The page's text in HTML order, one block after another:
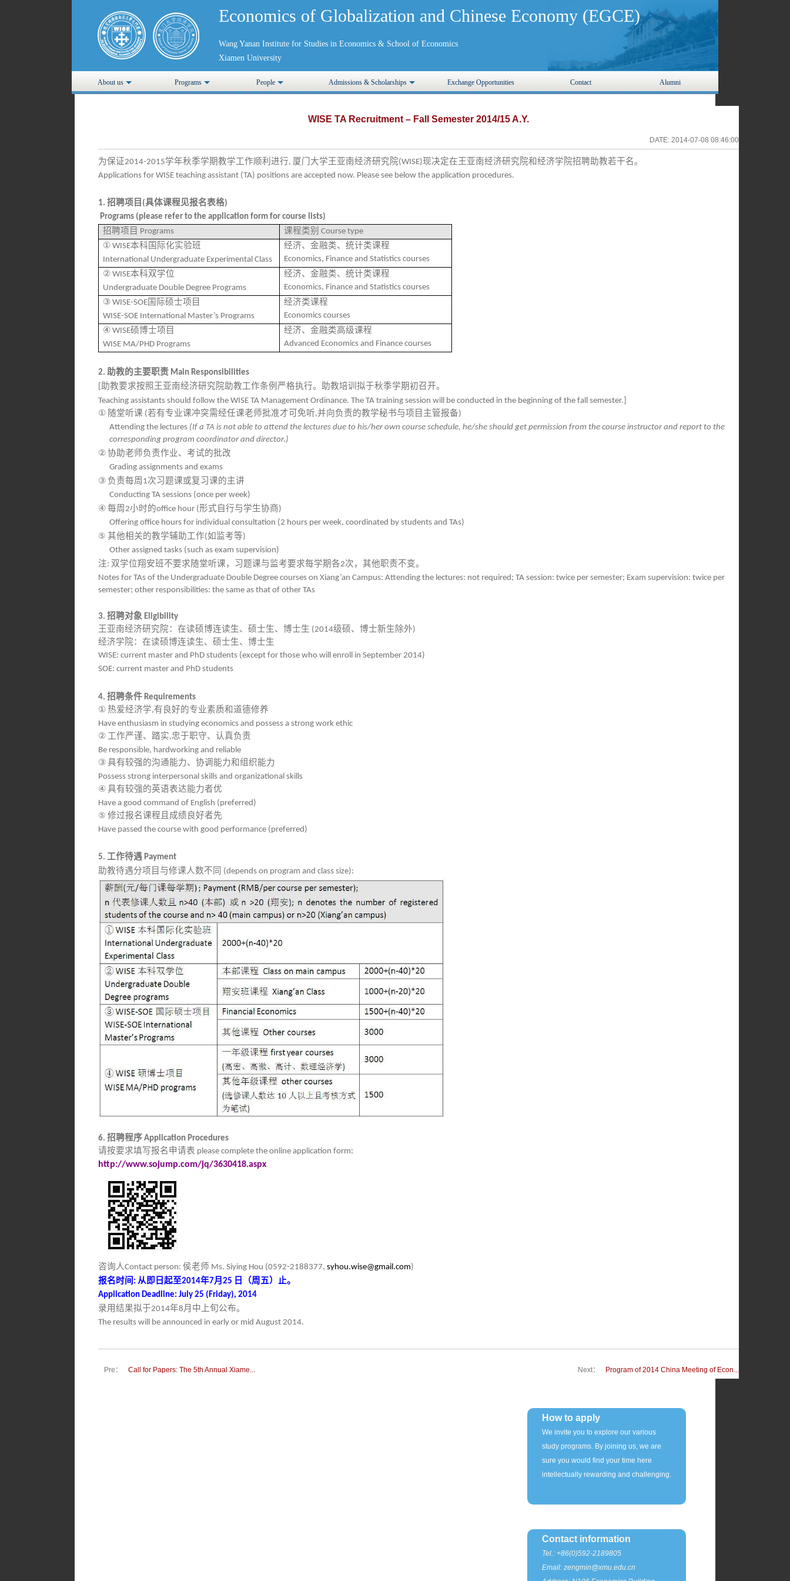
Economics of Globalization and Chinese Economy (EGCE)
Wang Yanan Institute for Studies in Economics & School of Economics
Xiamen University
About us Programs People Admissions & Scholarships Exchange Opportunities Contact Alumni
WISE TA Recruitment – Fall Semester 2014/15 A.Y.
DATE: 2014-07-08 08:46:00
为保证2014-2015学年秋季学期教学工作顺利进行, 厦门大学王亚南经济研究院(WISE)现决定在王亚南经济研究院和经济学院招聘助教若干名。
Applications for WISE teaching assistant (TA) positions are accepted now. Please see below the application procedures.
1. 招聘项目 (具体课程见报名表格)
Programs (please refer to the application form for course lists)
招聘项目 Programs 课程类别 Course type
① WISE本科国际化实验班
International Undergraduate Experimental Class
经济、金融类、统计类课程
Economics, Finance and Statistics courses
② WISE本科双学位
Undergraduate Double Degree Programs
经济、金融类、统计类课程
Economics, Finance and Statistics courses
③ WISE-SOE 国际硕士项目
WISE-SOE International Master’s Programs
经济类课程
Economicscourses
④ WISE硕博士项目
WISE MA/PHD Programs
经济、金融类高级课程
Advanced Economics and Finance courses
2. 助教的主要职责 Main Responsibilities
助教要求按照王亚南经济研究院助教工作条例严格执行。助教培训拟于秋季学期初召开。
Teaching assistants should follow the WISE TA Management Ordinance. The TA training session will be conducted in the beginning of the fall semester.]
① 随堂听课 (若有专业课冲突需经任课老师批准才可免听,并向负责的教学秘书与项目主管报备)
Attending the lectures (If a TA is not able to attend the lectures due to his/her own course schedule, he/she should get permission from the course instructor and report to the
corresponding program coordinator and director.)
②协助老师负责作业、考试的批改
Grading assignments and exams
③ 负责每周 1次习题课或复习课的主讲
Conducting TA sessions (once per week)
④每周 2小时的office hour (形式自行与学生协商)
Offering office hours for individual consultation (2 hours per week, coordinated by students and TAs)
⑤ 其他相关的教学辅助工作(如监考等)
Other assigned tasks (such as exam supervision)
注: 双学位翔安班不要求随堂听课，习题课与监考要求每学期各2次，其他职责不变。
Notes for TAs of the Undergraduate Double Degree courses on Xiang’an Campus: Attending the lectures: not required; TA session: twice per semester; Exam supervision: twice per
semester; other responsibilities: the same as that of other TAs
3. 招聘对象 Eligibility
王亚南经济研究院：在读硕博连读生、硕士生、博士生 (2014级硕、博士新生除外)
经济学院：在读硕博连读生、硕士生、博士生
WISE: current master and PhD students (except for those who will enroll in September 2014)
SOE: current master and PhD students
4. 招聘条件 Requirements
① 热爱经济学,有良好的专业素质和道德修养
Have enthusiasm in studying economics and possess a strong work ethic
② 工作严谨、踏实,忠于职守、认真负责
Be responsible, hardworking and reliable
③具有较强的沟通能力、协调能力和组织能力
Possess strong interpersonal skills and organizational skills
④具有较强的英语表达能力者优
Have a good command of English (preferred)
⑤ 修过报名课程且成绩良好者先
Have passed the course with good performance (preferred)
5. 工作待遇 Payment
助教待遇分项目与修课人数不同 (depends on program and class size):
6. 招聘程序 Application Procedures
请按要求填写报名申请表 please complete the online application form:
http://www.sojump.com/jq/3630418.aspx
咨询人 Contact person: 侯老师 Ms. Siying Hou (0592-2188377, syhou.wise@gmail.com)
报名时间 : 从即日起至2014年7月 25 日（周五）止。
Application Deadline: July 25 (Friday), 2014
录用结果拟于2014年8月中上旬公布。
The results will be announced in early or mid August 2014.
Pre： Call for Papers: The 5th Annual Xiame... Next： Program of 2014 China Meeting of Econ...
How to apply
We invite you to explore our various
study programs. By joining us, we are
sure you would find your time here
intellectually rewarding and challenging.
Contact information
Tel.: +86(0)592-2189805
Email: zengmin@xmu.edu.cn